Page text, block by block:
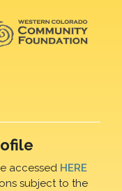
accessed HERE
subject to the